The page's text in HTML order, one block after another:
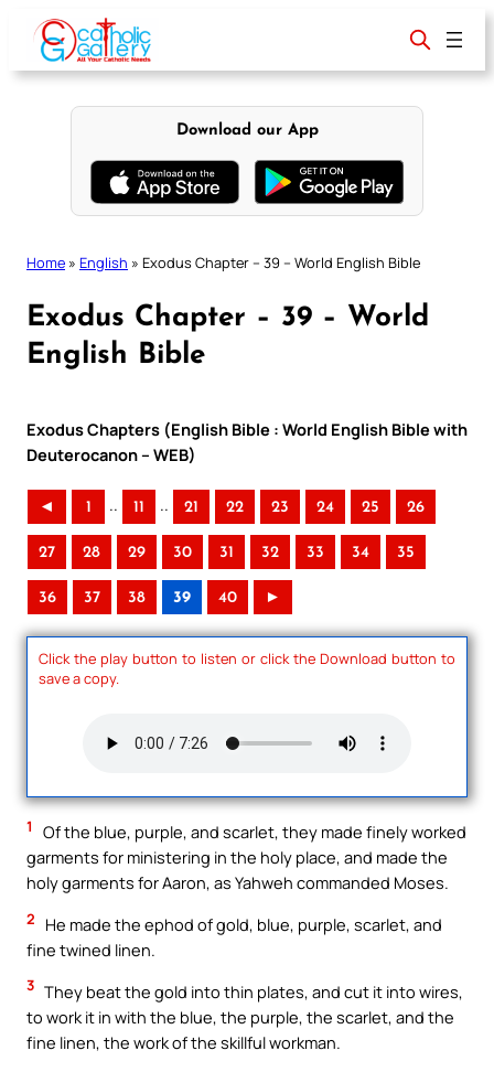
content
Download our App
Home » English » Exodus Chapter – 39 – World English Bible
Exodus Chapter – 39 – World
English Bible
Exodus Chapters (English Bible : World English Bible with
Deuterocanon – WEB)
◄ 1 .. 11 .. 21 22 23 24 25 26
27 28 29 30 31 32 33 34 35
36 37 38 39 40 ►
Click the play button to listen or click the Download button to
save a copy.
1
Of the blue, purple, and scarlet, they made finely worked
garments for ministering in the holy place, and made the
holy garments for Aaron, as Yahweh commanded Moses.
2
He made the ephod of gold, blue, purple, scarlet, and
fine twined linen.
3 They beat the gold into thin plates, and cut it into wires,
to work it in with the blue, the purple, the scarlet, and the
fine linen, the work of the skillful workman.